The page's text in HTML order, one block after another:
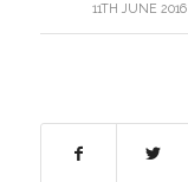
11TH JUNE 2016
/